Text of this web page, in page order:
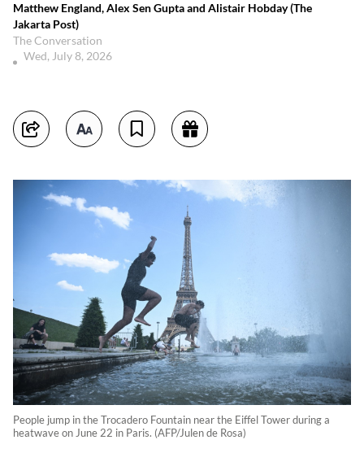
Matthew England, Alex Sen Gupta and Alistair Hobday (The
Jakarta Post)
The Conversation
Wed, July 8, 2026
People jump in the Trocadero Fountain near the Eiffel Tower during a
heatwave on June 22 in Paris. (AFP/Julen de Rosa)